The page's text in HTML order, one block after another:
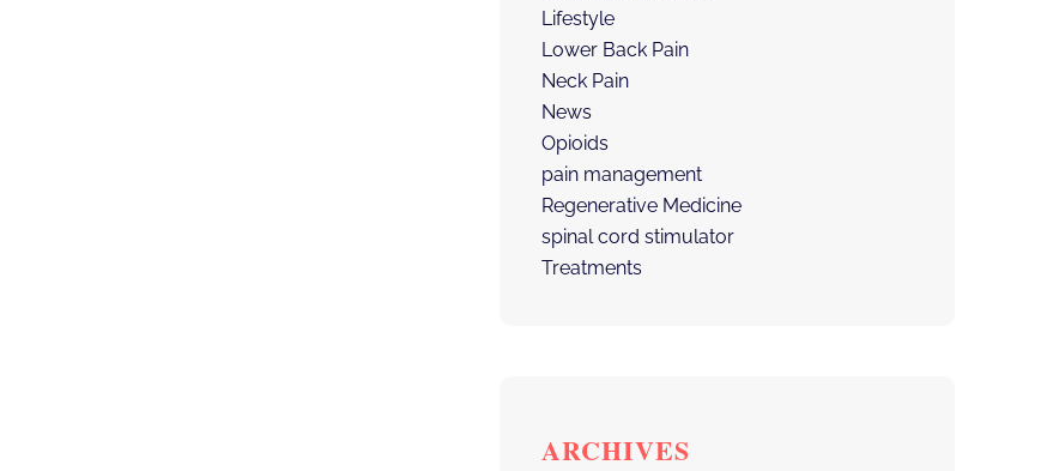
Lifestyle
Lower Back Pain
Neck Pain
News
Opioids
pain management
Regenerative Medicine
spinal cord stimulator
Treatments
ARCHIVES